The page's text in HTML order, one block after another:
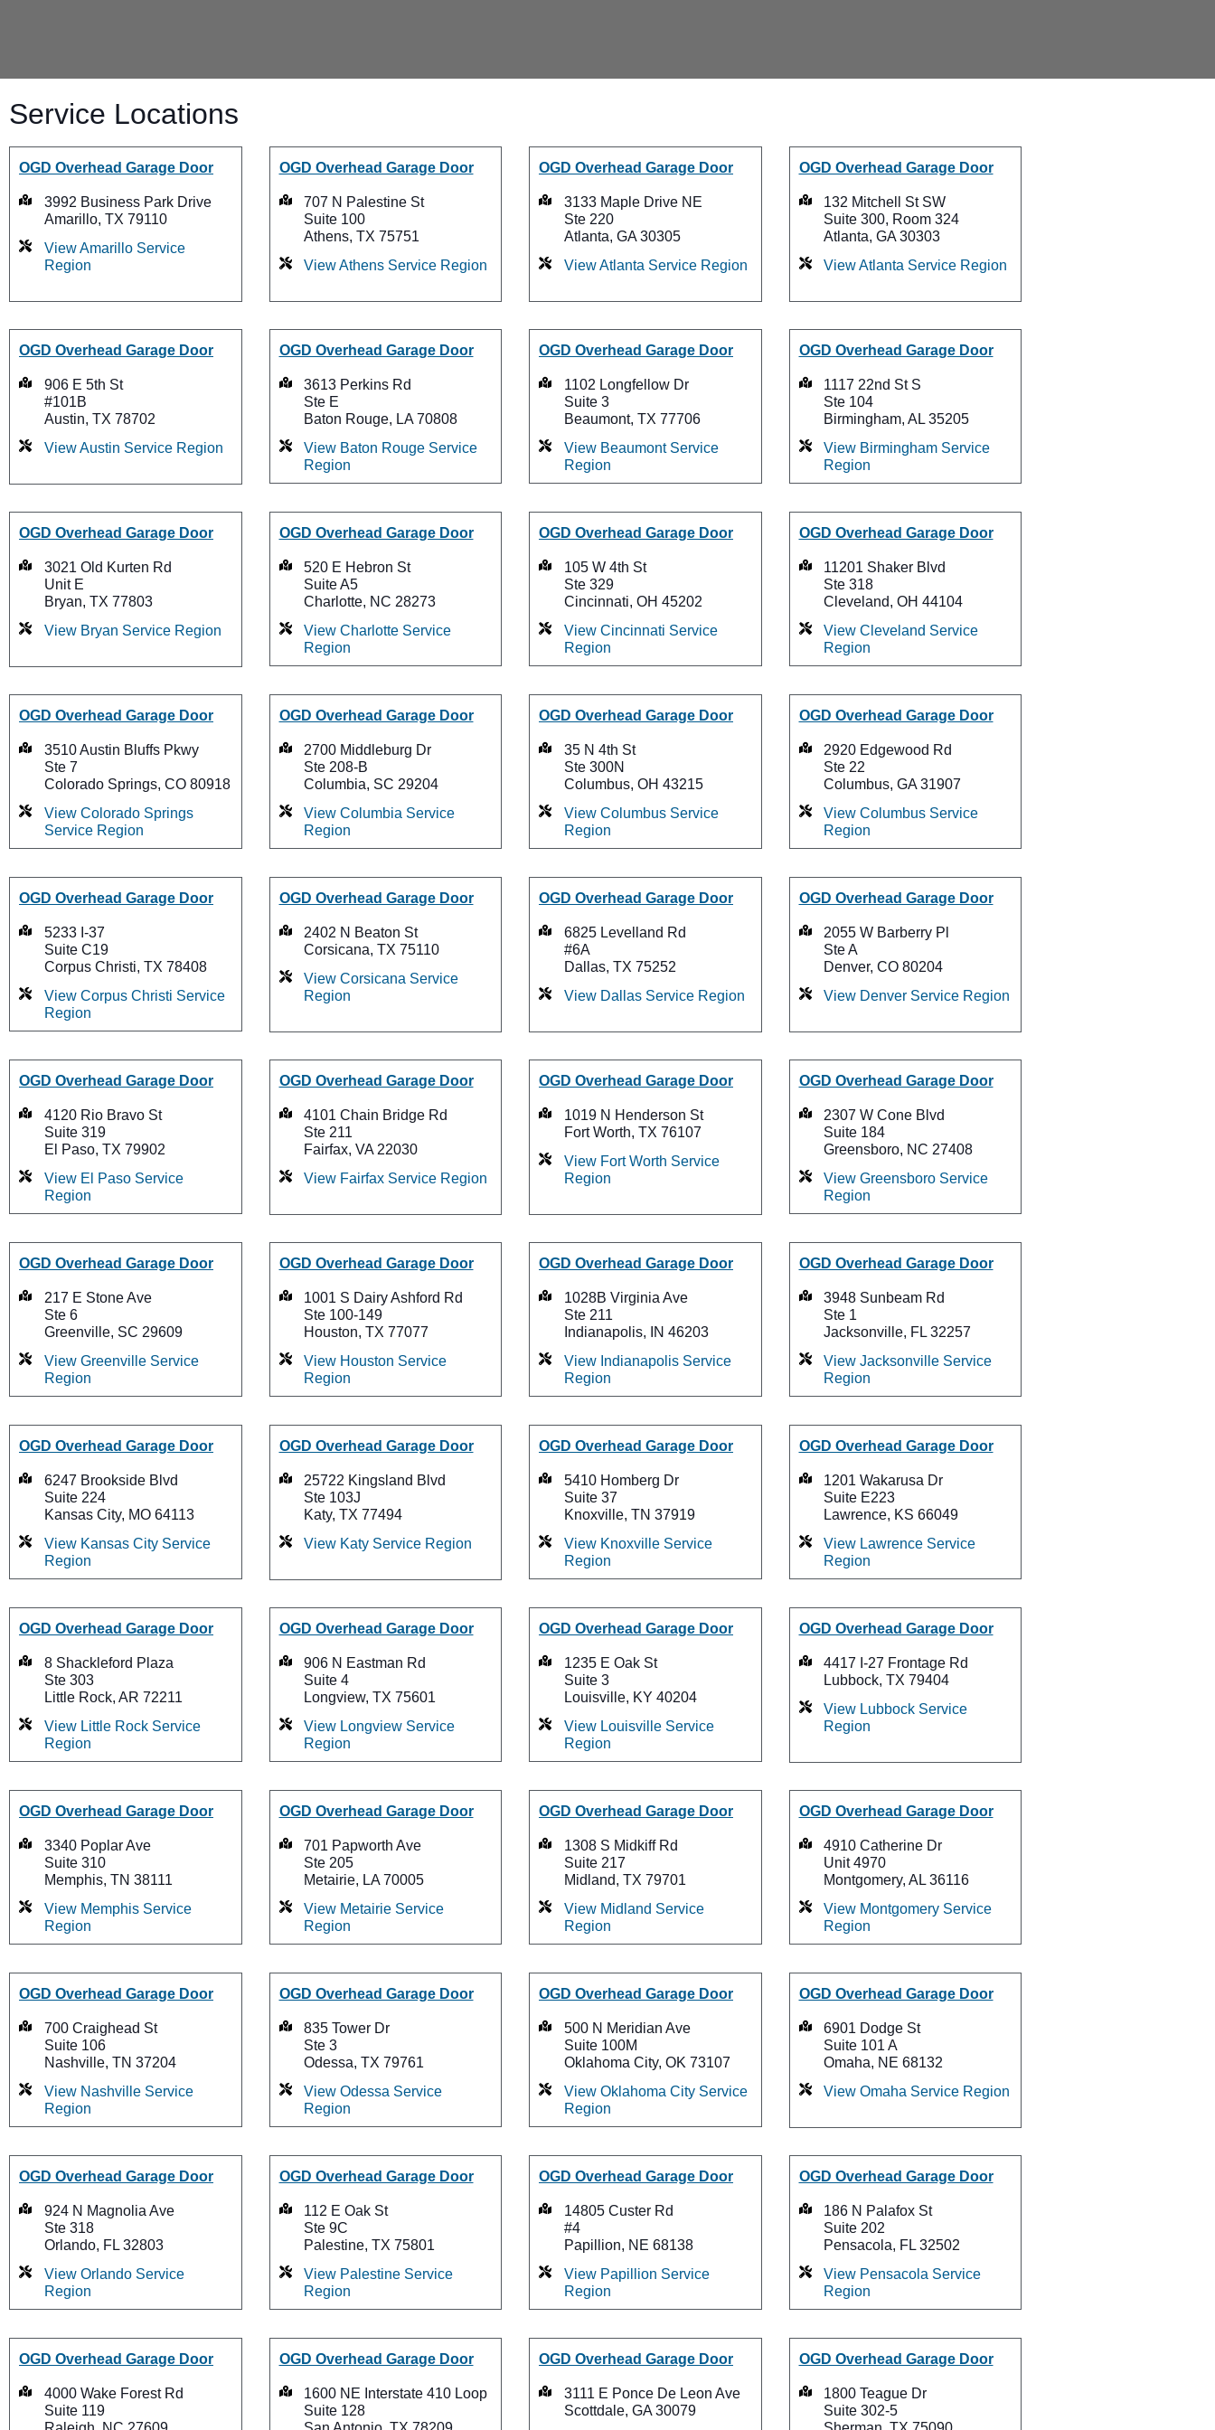
Service Locations
OGD Overhead Garage Door
3992 Business Park Drive
Amarillo, TX 79110
View Amarillo Service
Region
OGD Overhead Garage Door
707 N Palestine St
Suite 100
Athens, TX 75751
View Athens Service Region
OGD Overhead Garage Door
3133 Maple Drive NE
Ste 220
Atlanta, GA 30305
View Atlanta Service Region
OGD Overhead Garage Door
132 Mitchell St SW
Suite 300, Room 324
Atlanta, GA 30303
View Atlanta Service Region
OGD Overhead Garage Door
906 E 5th St
#101B
Austin, TX 78702
View Austin Service Region
OGD Overhead Garage Door
3613 Perkins Rd
Ste E
Baton Rouge, LA 70808
View Baton Rouge Service
Region
OGD Overhead Garage Door
1102 Longfellow Dr
Suite 3
Beaumont, TX 77706
View Beaumont Service
Region
OGD Overhead Garage Door
1117 22nd St S
Ste 104
Birmingham, AL 35205
View Birmingham Service
Region
OGD Overhead Garage Door
3021 Old Kurten Rd
Unit E
Bryan, TX 77803
View Bryan Service Region
OGD Overhead Garage Door
520 E Hebron St
Suite A5
Charlotte, NC 28273
View Charlotte Service
Region
OGD Overhead Garage Door
105 W 4th St
Ste 329
Cincinnati, OH 45202
View Cincinnati Service
Region
OGD Overhead Garage Door
11201 Shaker Blvd
Ste 318
Cleveland, OH 44104
View Cleveland Service
Region
OGD Overhead Garage Door
3510 Austin Bluffs Pkwy
Ste 7
Colorado Springs, CO 80918
View Colorado Springs
Service Region
OGD Overhead Garage Door
2700 Middleburg Dr
Ste 208-B
Columbia, SC 29204
View Columbia Service
Region
OGD Overhead Garage Door
35 N 4th St
Ste 300N
Columbus, OH 43215
View Columbus Service
Region
OGD Overhead Garage Door
2920 Edgewood Rd
Ste 22
Columbus, GA 31907
View Columbus Service
Region
OGD Overhead Garage Door
5233 I-37
Suite C19
Corpus Christi, TX 78408
View Corpus Christi Service
Region
OGD Overhead Garage Door
2402 N Beaton St
Corsicana, TX 75110
View Corsicana Service
Region
OGD Overhead Garage Door
6825 Levelland Rd
#6A
Dallas, TX 75252
View Dallas Service Region
OGD Overhead Garage Door
2055 W Barberry Pl
Ste A
Denver, CO 80204
View Denver Service Region
OGD Overhead Garage Door
4120 Rio Bravo St
Suite 319
El Paso, TX 79902
View El Paso Service
Region
OGD Overhead Garage Door
4101 Chain Bridge Rd
Ste 211
Fairfax, VA 22030
View Fairfax Service Region
OGD Overhead Garage Door
1019 N Henderson St
Fort Worth, TX 76107
View Fort Worth Service
Region
OGD Overhead Garage Door
2307 W Cone Blvd
Suite 184
Greensboro, NC 27408
View Greensboro Service
Region
OGD Overhead Garage Door
217 E Stone Ave
Ste 6
Greenville, SC 29609
View Greenville Service
Region
OGD Overhead Garage Door
1001 S Dairy Ashford Rd
Ste 100-149
Houston, TX 77077
View Houston Service
Region
OGD Overhead Garage Door
1028B Virginia Ave
Ste 211
Indianapolis, IN 46203
View Indianapolis Service
Region
OGD Overhead Garage Door
3948 Sunbeam Rd
Ste 1
Jacksonville, FL 32257
View Jacksonville Service
Region
OGD Overhead Garage Door
6247 Brookside Blvd
Suite 224
Kansas City, MO 64113
View Kansas City Service
Region
OGD Overhead Garage Door
25722 Kingsland Blvd
Ste 103J
Katy, TX 77494
View Katy Service Region
OGD Overhead Garage Door
5410 Homberg Dr
Suite 37
Knoxville, TN 37919
View Knoxville Service
Region
OGD Overhead Garage Door
1201 Wakarusa Dr
Suite E223
Lawrence, KS 66049
View Lawrence Service
Region
OGD Overhead Garage Door
8 Shackleford Plaza
Ste 303
Little Rock, AR 72211
View Little Rock Service
Region
OGD Overhead Garage Door
906 N Eastman Rd
Suite 4
Longview, TX 75601
View Longview Service
Region
OGD Overhead Garage Door
1235 E Oak St
Suite 3
Louisville, KY 40204
View Louisville Service
Region
OGD Overhead Garage Door
4417 I-27 Frontage Rd
Lubbock, TX 79404
View Lubbock Service
Region
OGD Overhead Garage Door
3340 Poplar Ave
Suite 310
Memphis, TN 38111
View Memphis Service
Region
OGD Overhead Garage Door
701 Papworth Ave
Ste 205
Metairie, LA 70005
View Metairie Service
Region
OGD Overhead Garage Door
1308 S Midkiff Rd
Suite 217
Midland, TX 79701
View Midland Service
Region
OGD Overhead Garage Door
4910 Catherine Dr
Unit 4970
Montgomery, AL 36116
View Montgomery Service
Region
OGD Overhead Garage Door
700 Craighead St
Suite 106
Nashville, TN 37204
View Nashville Service
Region
OGD Overhead Garage Door
835 Tower Dr
Ste 3
Odessa, TX 79761
View Odessa Service
Region
OGD Overhead Garage Door
500 N Meridian Ave
Suite 100M
Oklahoma City, OK 73107
View Oklahoma City Service
Region
OGD Overhead Garage Door
6901 Dodge St
Suite 101 A
Omaha, NE 68132
View Omaha Service Region
OGD Overhead Garage Door
924 N Magnolia Ave
Ste 318
Orlando, FL 32803
View Orlando Service
Region
OGD Overhead Garage Door
112 E Oak St
Ste 9C
Palestine, TX 75801
View Palestine Service
Region
OGD Overhead Garage Door
14805 Custer Rd
#4
Papillion, NE 68138
View Papillion Service
Region
OGD Overhead Garage Door
186 N Palafox St
Suite 202
Pensacola, FL 32502
View Pensacola Service
Region
OGD Overhead Garage Door
4000 Wake Forest Rd
Suite 119
OGD Overhead Garage Door
1600 NE Interstate 410 Loop
Suite 128
OGD Overhead Garage Door
3111 E Ponce De Leon Ave
Scottdale, GA 30079
OGD Overhead Garage Door
1800 Teague Dr
Suite 302-5